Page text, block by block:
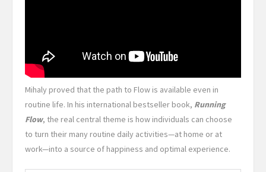
Mihaly proved that the path to Flow is available even in
routine life. In his international bestseller book, Running
Flow, the real central theme is how individuals can choose
to turn their many routine daily activities—at home or at
work—into a source of happiness and optimal experience.